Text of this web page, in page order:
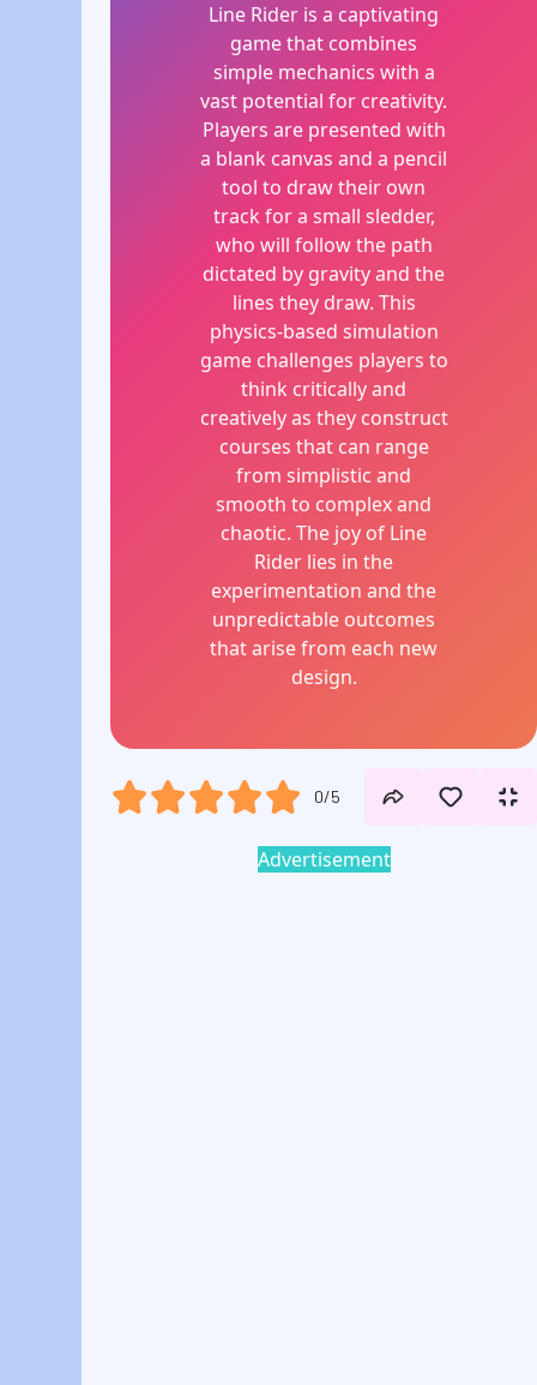
Line Rider is a captivating
game that combines
simple mechanics with a
vast potential for creativity.
Players are presented with
a blank canvas and a pencil
tool to draw their own
track for a small sledder,
who will follow the path
dictated by gravity and the
lines they draw. This
physics-based simulation
game challenges players to
think critically and
creatively as they construct
courses that can range
from simplistic and
smooth to complex and
chaotic. The joy of Line
Rider lies in the
experimentation and the
unpredictable outcomes
that arise from each new
design.
0/5
Advertisement